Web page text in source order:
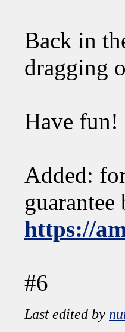
Back in
dragging
Have fun!
Added:
https://
#6
Last edited by